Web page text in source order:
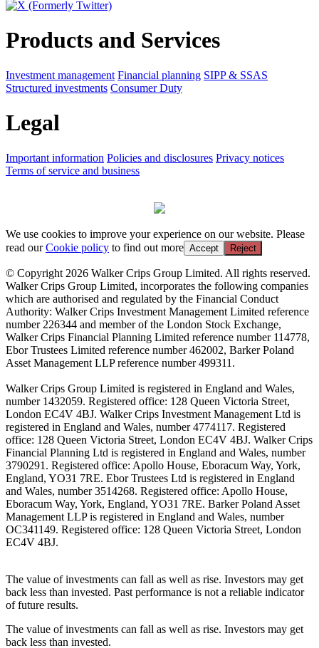
Products and Services
Investment management Financial planning SIPP & SSAS
Structured investments Consumer Duty
Legal
Important information Policies and disclosures Privacy notices
Terms of service and business
We use cookies to improve your experience on our website. Please
read ourCookie policy to find out more Accept Reject
© Copyright 2026 Walker Crips Group Limited. All rights reserved.
Walker Crips Group Limited, incorporates the following companies
which are authorised and regulated by the Financial Conduct
Authority: Walker Crips Investment Management Limited reference
number 226344 and member of the London Stock Exchange,
Walker Crips Financial Planning Limited reference number 114778,
Ebor Trustees Limited reference number 462002, Barker Poland
Asset Management LLP reference number 499311.
Walker Crips Group Limited is registered in England and Wales,
number 1432059. Registered office: 128 Queen Victoria Street,
London EC4V 4BJ. Walker Crips Investment Management Ltd is
registered in England and Wales, number 4774117. Registered
office: 128 Queen Victoria Street, London EC4V 4BJ. Walker Crips
Financial Planning Ltd is registered in England and Wales, number
3790291. Registered office: Apollo House, Eboracum Way, York,
England, YO31 7RE. Ebor Trustees Ltd is registered in England
and Wales, number 3514268. Registered office: Apollo House,
Eboracum Way, York, England, YO31 7RE. Barker Poland Asset
Management LLP is registered in England and Wales, number
OC341149. Registered office: 128 Queen Victoria Street, London
EC4V 4BJ.
The value of investments can fall as well as rise. Investors may get
back less than invested. Past performance is not a reliable indicator
of future results.
The value of investments can fall as well as rise. Investors may get
back less than invested.